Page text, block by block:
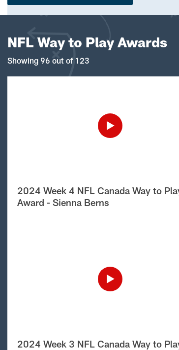
NFL Way to Play Awards
Showing 96 out of 123
2024 Week 4 NFL Canada Way to
Award - Sienna Berns
2024 Week 3 NFL Canada Way to